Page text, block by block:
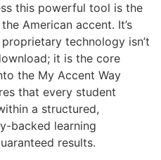
this powerful tool is the
American accent. It’s
technology isn’t
it is the core
the My Accent Way
that every student
a structured,
backed learning
results.